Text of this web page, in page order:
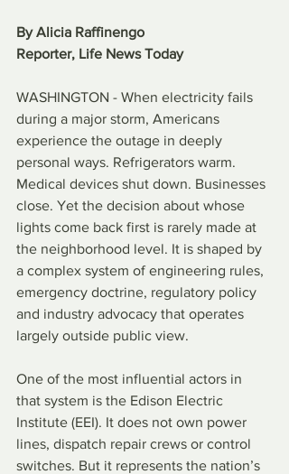
By Alicia Raffinengo
Reporter, Life News Today
WASHINGTON - When electricity fails
during a major storm, Americans
experience the outage in deeply
personal ways. Refrigerators warm.
Medical devices shut down. Businesses
close. Yet the decision about whose
lights come back first is rarely made at
the neighborhood level. It is shaped by
a complex system of engineering rules,
emergency doctrine, regulatory policy
and industry advocacy that operates
largely outside public view.
One of the most influential actors in
that system is the Edison Electric
Institute (EEI). It does not own power
lines, dispatch repair crews or control
switches. But it represents the nation’s